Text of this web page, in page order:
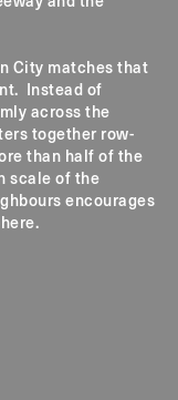
City matches that
Instead of
across the
together row-
than half of the
scale of the
encourages